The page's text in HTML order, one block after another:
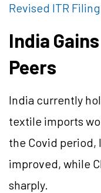
Revised ITR
India
Peers
India currently
textile imports
the Covid period,
improved, while
sharply.